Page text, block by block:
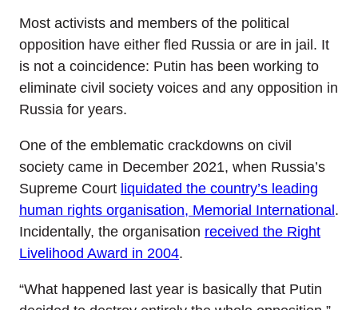
Most activists and members of the political
opposition have either fled Russia or are in jail. It
is not a coincidence: Putin has been working to
eliminate civil society voices and any opposition in
Russia for years.
One of the emblematic crackdowns on civil
society came in December 2021, when Russia’s
Supreme Court liquidated the country’s leading
human rights organisation, Memorial International.
Incidentally, the organisation received the Right
Livelihood Award in 2004.
“What happened last year is basically that Putin